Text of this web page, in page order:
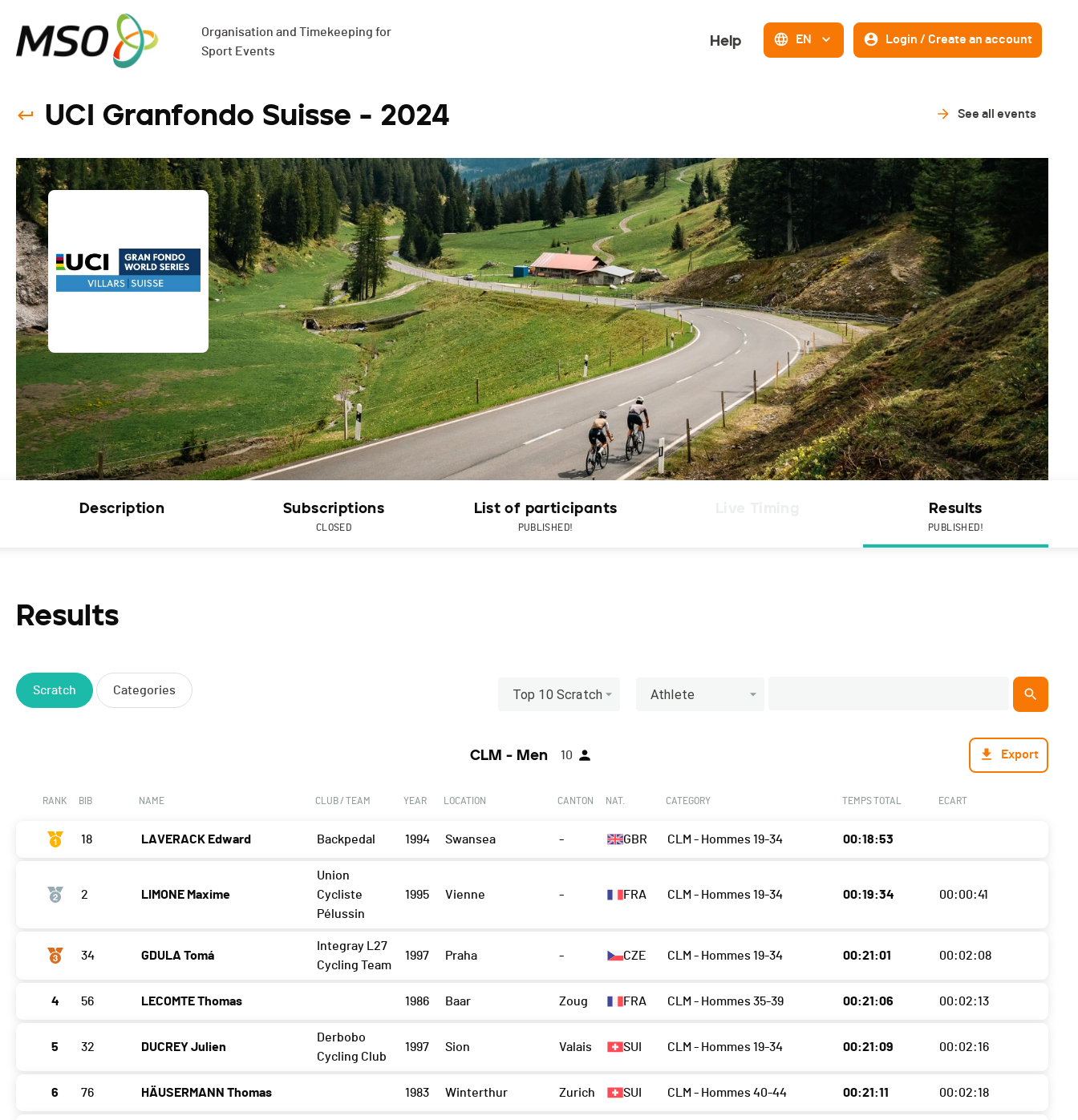
Organisation and Timekeeping for
Sport Events
Help EN Login / Create an account
UCI Granfondo Suisse - 2024 See all events
Description Subscriptions
CLOSED
List of participants
PUBLISHED!
Results
PUBLISHED!
Results
Scratch Categories Top 10 Scratch Athlete
CLM - Men 10 Export
RANK BIB NAME CLUB / TEAM YEAR LOCATION CANTON NAT. CATEGORY TEMPS TOTAL ECART
18 LAVERACK Edward Backpedal 1994 Swansea - GBR CLM - Hommes 19-34 00:18:53
2 LIMONE Maxime
Union
Cycliste
Pélussin
1995 Vienne - FRA CLM - Hommes 19-34 00:19:34 00:00:41
34 GDULA Tomá
Integray L27
Cycling Team
1997 Praha - CZE CLM - Hommes 19-34 00:21:01 00:02:08
4 56 LECOMTE Thomas 1986 Baar Zoug FRA CLM - Hommes 35-39 00:21:06 00:02:13
5 32 DUCREY Julien
Derbobo
Cycling Club
1997 Sion Valais SUI CLM - Hommes 19-34 00:21:09 00:02:16
6 76 HÄUSERMANN Thomas 1983 Winterthur Zurich SUI CLM - Hommes 40-44 00:21:11 00:02:18